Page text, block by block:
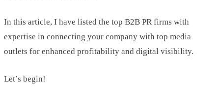
In this article, I have listed the top B2B PR firms with
expertise in connecting your company with top media
outlets for enhanced profitability and digital visibility.
Let’s begin!